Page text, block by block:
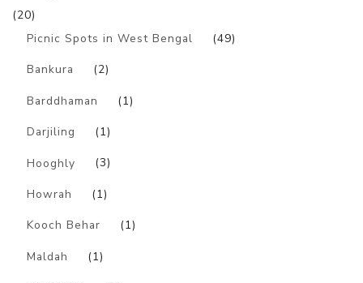
(20)
Picnic Spots in West Bengal
(49)
Bankura (2)
Barddhaman (1)
Darjiling (1)
Hooghly (3)
Howrah (1)
Kooch Behar (1)
Maldah (1)